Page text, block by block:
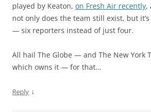
played by Keaton, on Fresh Air recently,
not only does the team still exist, but it’s
— six reporters instead of just four.
All hail The Globe — and The New York
which owns it — for that…
Reply ↓